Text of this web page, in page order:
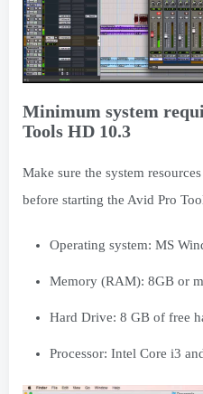
Minimum system
Tools HD 10.3
Make sure the system
before starting the Avid Pro
Operating system: MS
Memory (RAM): 8GB or
Hard Drive: 8 GB of free
Processor: Intel Core i3